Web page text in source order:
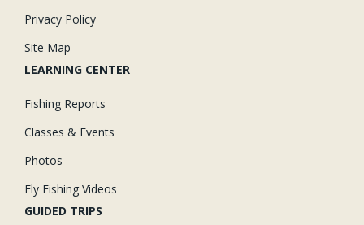
Privacy Policy
Site Map
LEARNING CENTER
Fishing Reports
Classes & Events
Photos
Fly Fishing Videos
GUIDED TRIPS